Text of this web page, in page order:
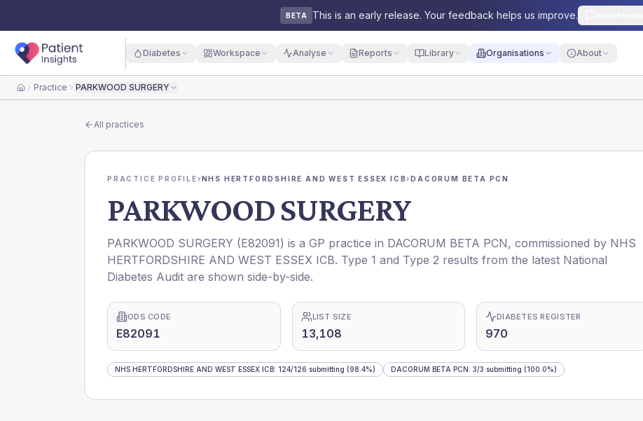
BETA This is an early release. Your feedback helps us improve.
Diabetes Workspace Analyse Reports Library Organisations About
HomePractice PARKWOOD SURGERY
All practices
PRACTICE PROFILE›NHS HERTFORDSHIRE AND WEST ESSEX ICB›DACORUM BETA PCN
PARKWOOD SURGERY
PARKWOOD SURGERY (E82091) is a GP practice in DACORUM BETA PCN, commissioned by NHS
HERTFORDSHIRE AND WEST ESSEX ICB. Type 1 and Type 2 results from the latest National
Diabetes Audit are shown side-by-side.
ODS CODE
E82091
LIST SIZE
13,108
DIABETES REGISTER
970
NHS HERTFORDSHIRE AND WEST ESSEX ICB: 124/126 submitting (98.4%) DACORUM BETA PCN: 3/3 submitting (100.0%)